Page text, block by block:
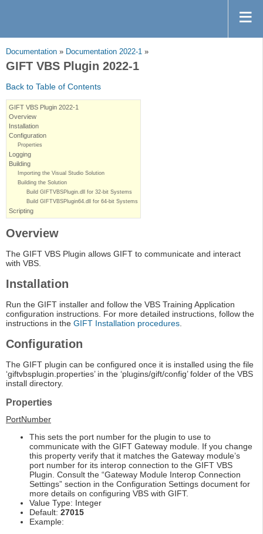
Documentation » Documentation 2022-1 »
GIFT VBS Plugin 2022-1
Back to Table of Contents
GIFT VBS Plugin 2022-1
Overview
Installation
Configuration
Properties
Logging
Building
Importing the Visual Studio Solution
Building the Solution
Build GIFTVBSPlugin.dll for 32-bit Systems
Build GIFTVBSPlugin64.dll for 64-bit Systems
Scripting
Overview
The GIFT VBS Plugin allows GIFT to communicate and interact
with VBS.
Installation
Run the GIFT installer and follow the VBS Training Application
configuration instructions. For more detailed instructions, follow the
instructions in the GIFT Installation procedures.
Configuration
The GIFT plugin can be configured once it is installed using the file
‘giftvbsplugin.properties’ in the ‘plugins/gift/config’ folder of the VBS
install directory.
Properties
PortNumber
This sets the port number for the plugin to use to
communicate with the GIFT Gateway module. If you change
this property verify that it matches the Gateway module’s
port number for its interop connection to the GIFT VBS
Plugin. Consult the “Gateway Module Interop Connection
Settings” section in the Configuration Settings document for
more details on configuring VBS with GIFT.
Value Type: Integer
Default: 27015
Example: